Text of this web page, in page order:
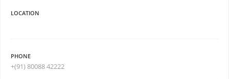
LOCATION
PHONE
+(91) 80088 42222